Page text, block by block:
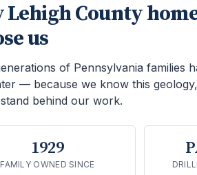
Lehigh County
us
of Pennsylvania families
— because we know this
behind our work.
1929
FAMILY OWNED SINCE